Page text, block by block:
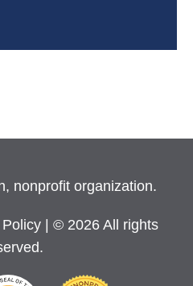
nonprofit organization.
| © 2026 All rights